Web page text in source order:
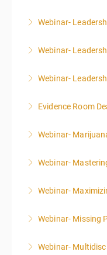
Webinar-
Webinar-
Webinar-
Evidence Room
Webinar-
Webinar-
Webinar-
Webinar- Missing
Webinar-